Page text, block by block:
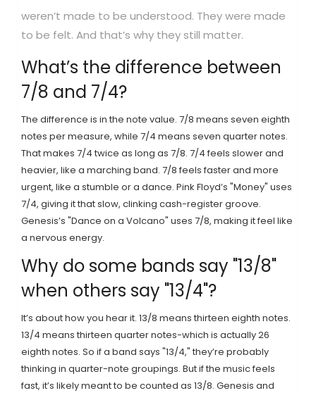
weren’t made to be understood. They were made
to be felt. And that’s why they still matter.
What’s the difference between
7/8 and 7/4?
The difference is in the note value. 7/8 means seven eighth
notes per measure, while 7/4 means seven quarter notes.
That makes 7/4 twice as long as 7/8. 7/4 feels slower and
heavier, like a marching band. 7/8 feels faster and more
urgent, like a stumble or a dance. Pink Floyd’s "Money" uses
7/4, giving it that slow, clinking cash-register groove.
Genesis’s "Dance on a Volcano" uses 7/8, making it feel like
a nervous energy.
Why do some bands say "13/8"
when others say "13/4"?
It’s about how you hear it. 13/8 means thirteen eighth notes.
13/4 means thirteen quarter notes-which is actually 26
eighth notes. So if a band says "13/4," they’re probably
thinking in quarter-note groupings. But if the music feels
fast, it’s likely meant to be counted as 13/8. Genesis and